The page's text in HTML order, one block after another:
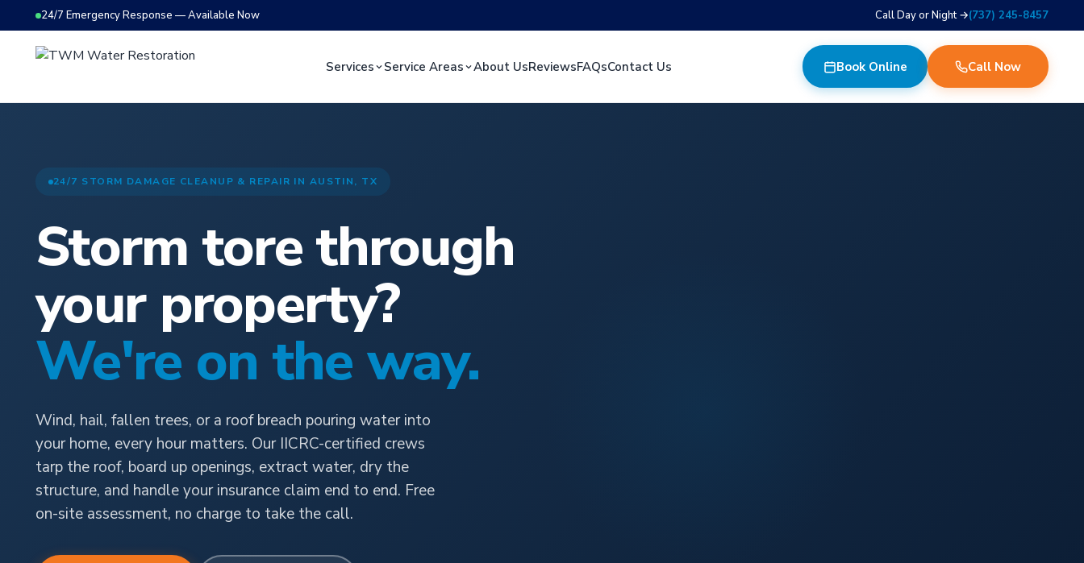
24/7 Emergency Response — Available Now Call Day or Night →(737) 245-8457
Services Service Areas About UsReviewsFAQsContact Us Book Online Call Now
24/7 STORM DAMAGE CLEANUP & REPAIR IN AUSTIN, TX
Storm tore through
your property?
We're on the way.
Wind, hail, fallen trees, or a roof breach pouring water into
your home, every hour matters. Our IICRC-certified crews
tarp the roof, board up openings, extract water, dry the
structure, and handle your insurance claim end to end. Free
on-site assessment, no charge to take the call.